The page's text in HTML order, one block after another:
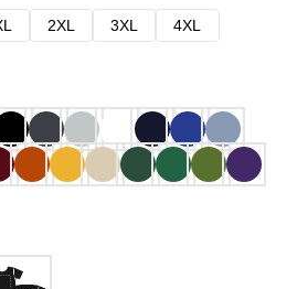
2XL 3XL
4XL